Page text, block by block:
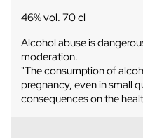
46% vol. 70 cl
Alcohol abuse is
moderation.
"The consumption of
pregnancy, even in small
consequences on the